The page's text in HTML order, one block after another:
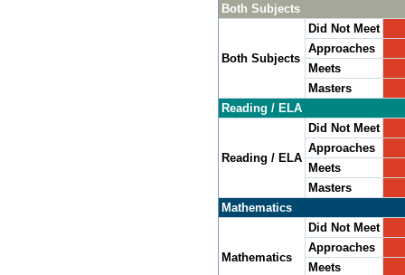
Both Subjects
Both Subjects
Did Not Meet
Approaches
Meets
Masters
Reading / ELA
Reading / ELA
Did Not Meet
Approaches
Meets
Masters
Mathematics
Mathematics
Did Not Meet
Approaches
Meets